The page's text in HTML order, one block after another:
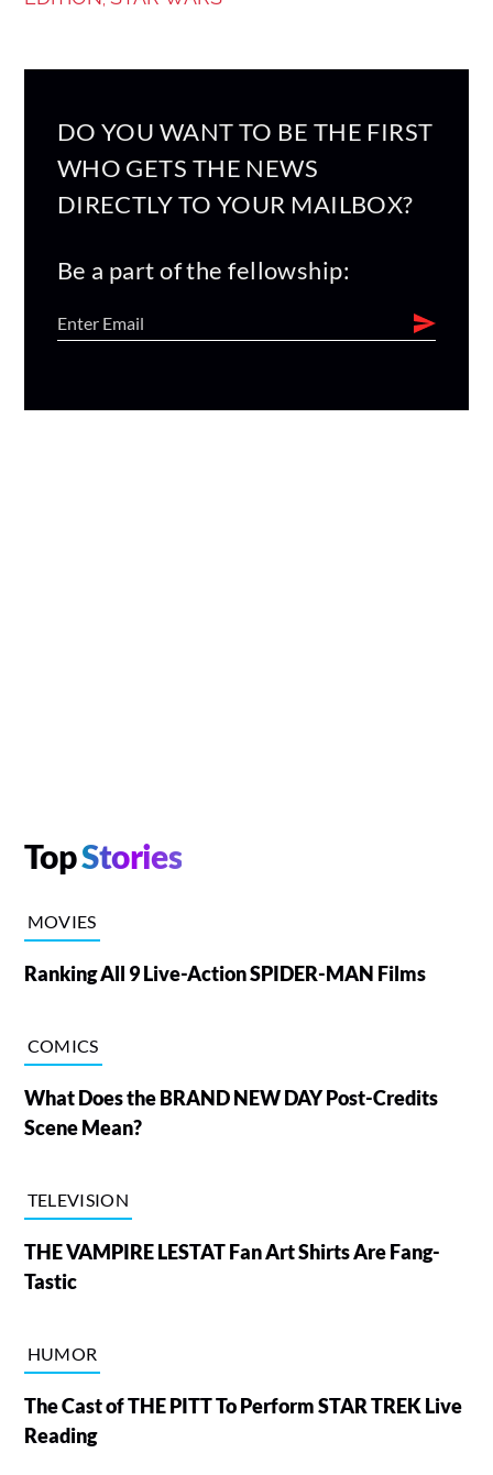
DO YOU WANT TO BE THE FIRST
WHO GETS THE NEWS
DIRECTLY TO YOUR MAILBOX?
Be a part of the fellowship:
TopStories
MOVIES
Ranking All 9 Live-Action SPIDER-MAN Films
COMICS
What Does the BRAND NEW DAY Post-Credits
Scene Mean?
TELEVISION
THE VAMPIRE LESTAT Fan Art Shirts Are Fang-
Tastic
HUMOR
The Cast of THE PITT To Perform STAR TREK Live
Reading